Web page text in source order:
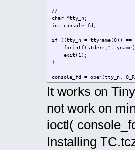
//...
char *tty_n;
int console_fd;
if ((tty_n = ttyname(0)) ==
exit(1);
}
console_fd = open(tty_n,
if (!console_fd) {
fprintf(stderr,"Could not
exit(1);
}
if (ioctl( console_fd,
{
It works on
not work on
ioctl(
Installing